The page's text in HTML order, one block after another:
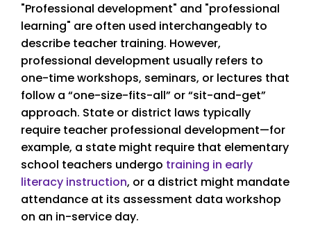
"Professional development" and "professional
learning" are often used interchangeably to
describe teacher training. However,
professional development usually refers to
one-time workshops, seminars, or lectures that
follow a “one-size-fits-all” or “sit-and-get”
approach. State or district laws typically
require teacher professional development—for
example, a state might require that elementary
school teachers undergo training in early
literacy instruction, or a district might mandate
attendance at its assessment data workshop
on an in-service day.